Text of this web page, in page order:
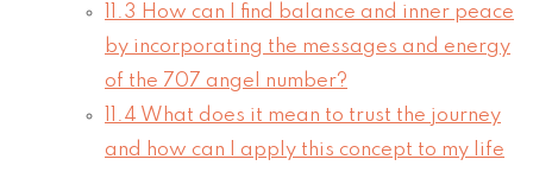
11.3 How can I find balance and inner peace
by incorporating the messages and energy
of the 707 angel number?
11.4 What does it mean to trust the journey
and how can I apply this concept to my life